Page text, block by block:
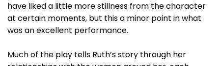
have liked a little more stillness from the character
at certain moments, but this a minor point in what
was an excellent performance.
Much of the play tells Ruth’s story through her